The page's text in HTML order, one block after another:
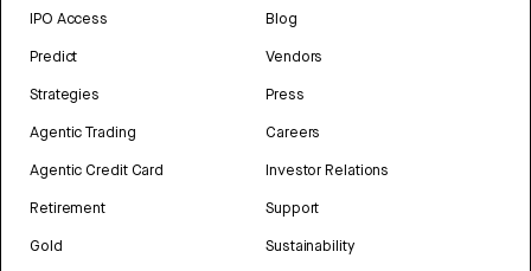
IPO Access
Predict
Strategies
Agentic Trading
Agentic Credit Card
Retirement
Gold
Blog
Vendors
Press
Careers
Investor Relations
Support
Sustainability